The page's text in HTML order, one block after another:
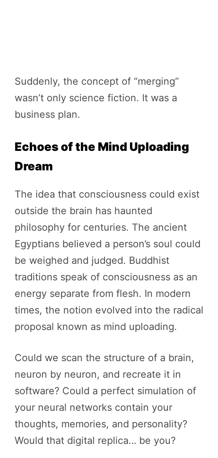
Suddenly, the concept of “merging”
wasn’t only science fiction. It was a
business plan.
Echoes of the Mind Uploading
Dream
The idea that consciousness could exist
outside the brain has haunted
philosophy for centuries. The ancient
Egyptians believed a person’s soul could
be weighed and judged. Buddhist
traditions speak of consciousness as an
energy separate from flesh. In modern
times, the notion evolved into the radical
proposal known as mind uploading.
Could we scan the structure of a brain,
neuron by neuron, and recreate it in
software? Could a perfect simulation of
your neural networks contain your
thoughts, memories, and personality?
Would that digital replica… be you?